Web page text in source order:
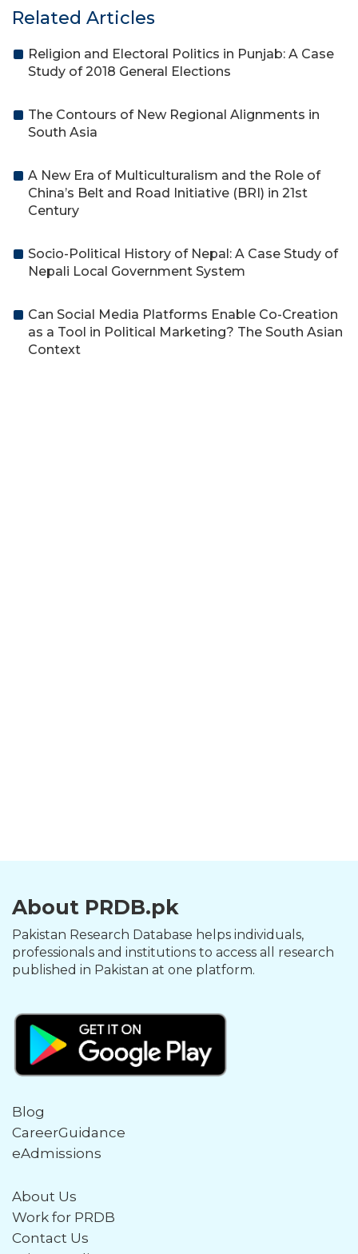
Related Articles
Religion and Electoral Politics in Punjab: A Case
Study of 2018 General Elections
The Contours of New Regional Alignments in
South Asia
A New Era of Multiculturalism and the Role of
China’s Belt and Road Initiative (BRI) in 21st
Century
Socio-Political History of Nepal: A Case Study of
Nepali Local Government System
Can Social Media Platforms Enable Co-Creation
as a Tool in Political Marketing? The South Asian
Context
About PRDB.pk
Pakistan Research Database helps individuals,
professionals and institutions to access all research
published in Pakistan at one platform.
Blog
CareerGuidance
eAdmissions
About Us
Work for PRDB
Contact Us